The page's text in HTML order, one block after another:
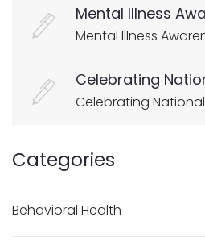
Mental Illness
Mental Illness
Celebrating
Celebrating National
Categories
Behavioral Health